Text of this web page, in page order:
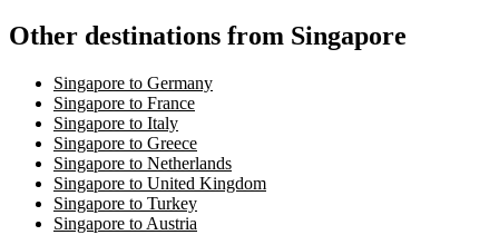
Other destinations from Singapore
Singapore to Germany
Singapore to France
Singapore to Italy
Singapore to Greece
Singapore to Netherlands
Singapore to United Kingdom
Singapore to Turkey
Singapore to Austria